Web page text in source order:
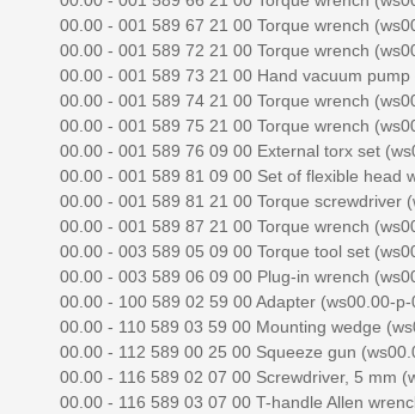
00.00 - 001 589 67 21 00 Torque wrench
00.00 - 001 589 72 21 00 Torque wrench
00.00 - 001 589 73 21 00 Hand vacuum
00.00 - 001 589 74 21 00 Torque wrench
00.00 - 001 589 75 21 00 Torque wrench
00.00 - 001 589 76 09 00 External torx set
00.00 - 001 589 81 09 00 Set of flexible head
00.00 - 001 589 81 21 00 Torque screwdriver
00.00 - 001 589 87 21 00 Torque wrench
00.00 - 003 589 05 09 00 Torque tool set
00.00 - 003 589 06 09 00 Plug-in wrench
00.00 - 100 589 02 59 00 Adapter (ws00.00-
00.00 - 110 589 03 59 00 Mounting wedge
00.00 - 112 589 00 25 00 Squeeze gun
00.00 - 116 589 02 07 00 Screwdriver, 5 mm
00.00 - 116 589 03 07 00 T-handle Allen